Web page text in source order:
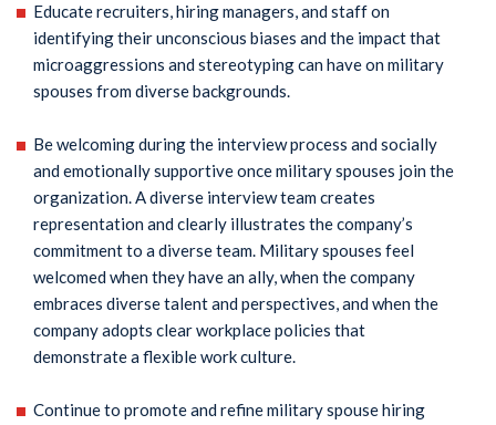
Educate recruiters, hiring managers, and staff on
identifying their unconscious biases and the impact that
microaggressions and stereotyping can have on military
spouses from diverse backgrounds.
Be welcoming during the interview process and socially
and emotionally supportive once military spouses join the
organization. A diverse interview team creates
representation and clearly illustrates the company’s
commitment to a diverse team. Military spouses feel
welcomed when they have an ally, when the company
embraces diverse talent and perspectives, and when the
company adopts clear workplace policies that
demonstrate a flexible work culture.
Continue to promote and refine military spouse hiring